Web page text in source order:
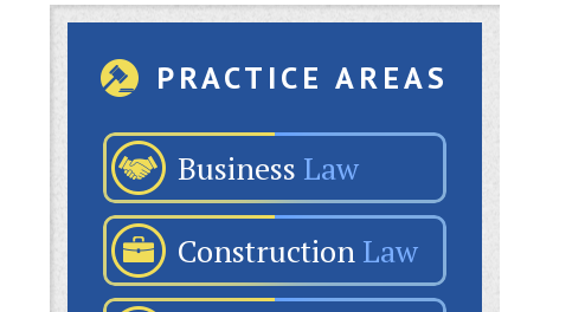
PRACTICE AREAS
Business Law
Construction Law